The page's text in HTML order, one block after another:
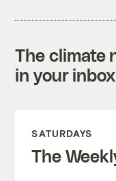
The climate
in your
SATURDAYS
The